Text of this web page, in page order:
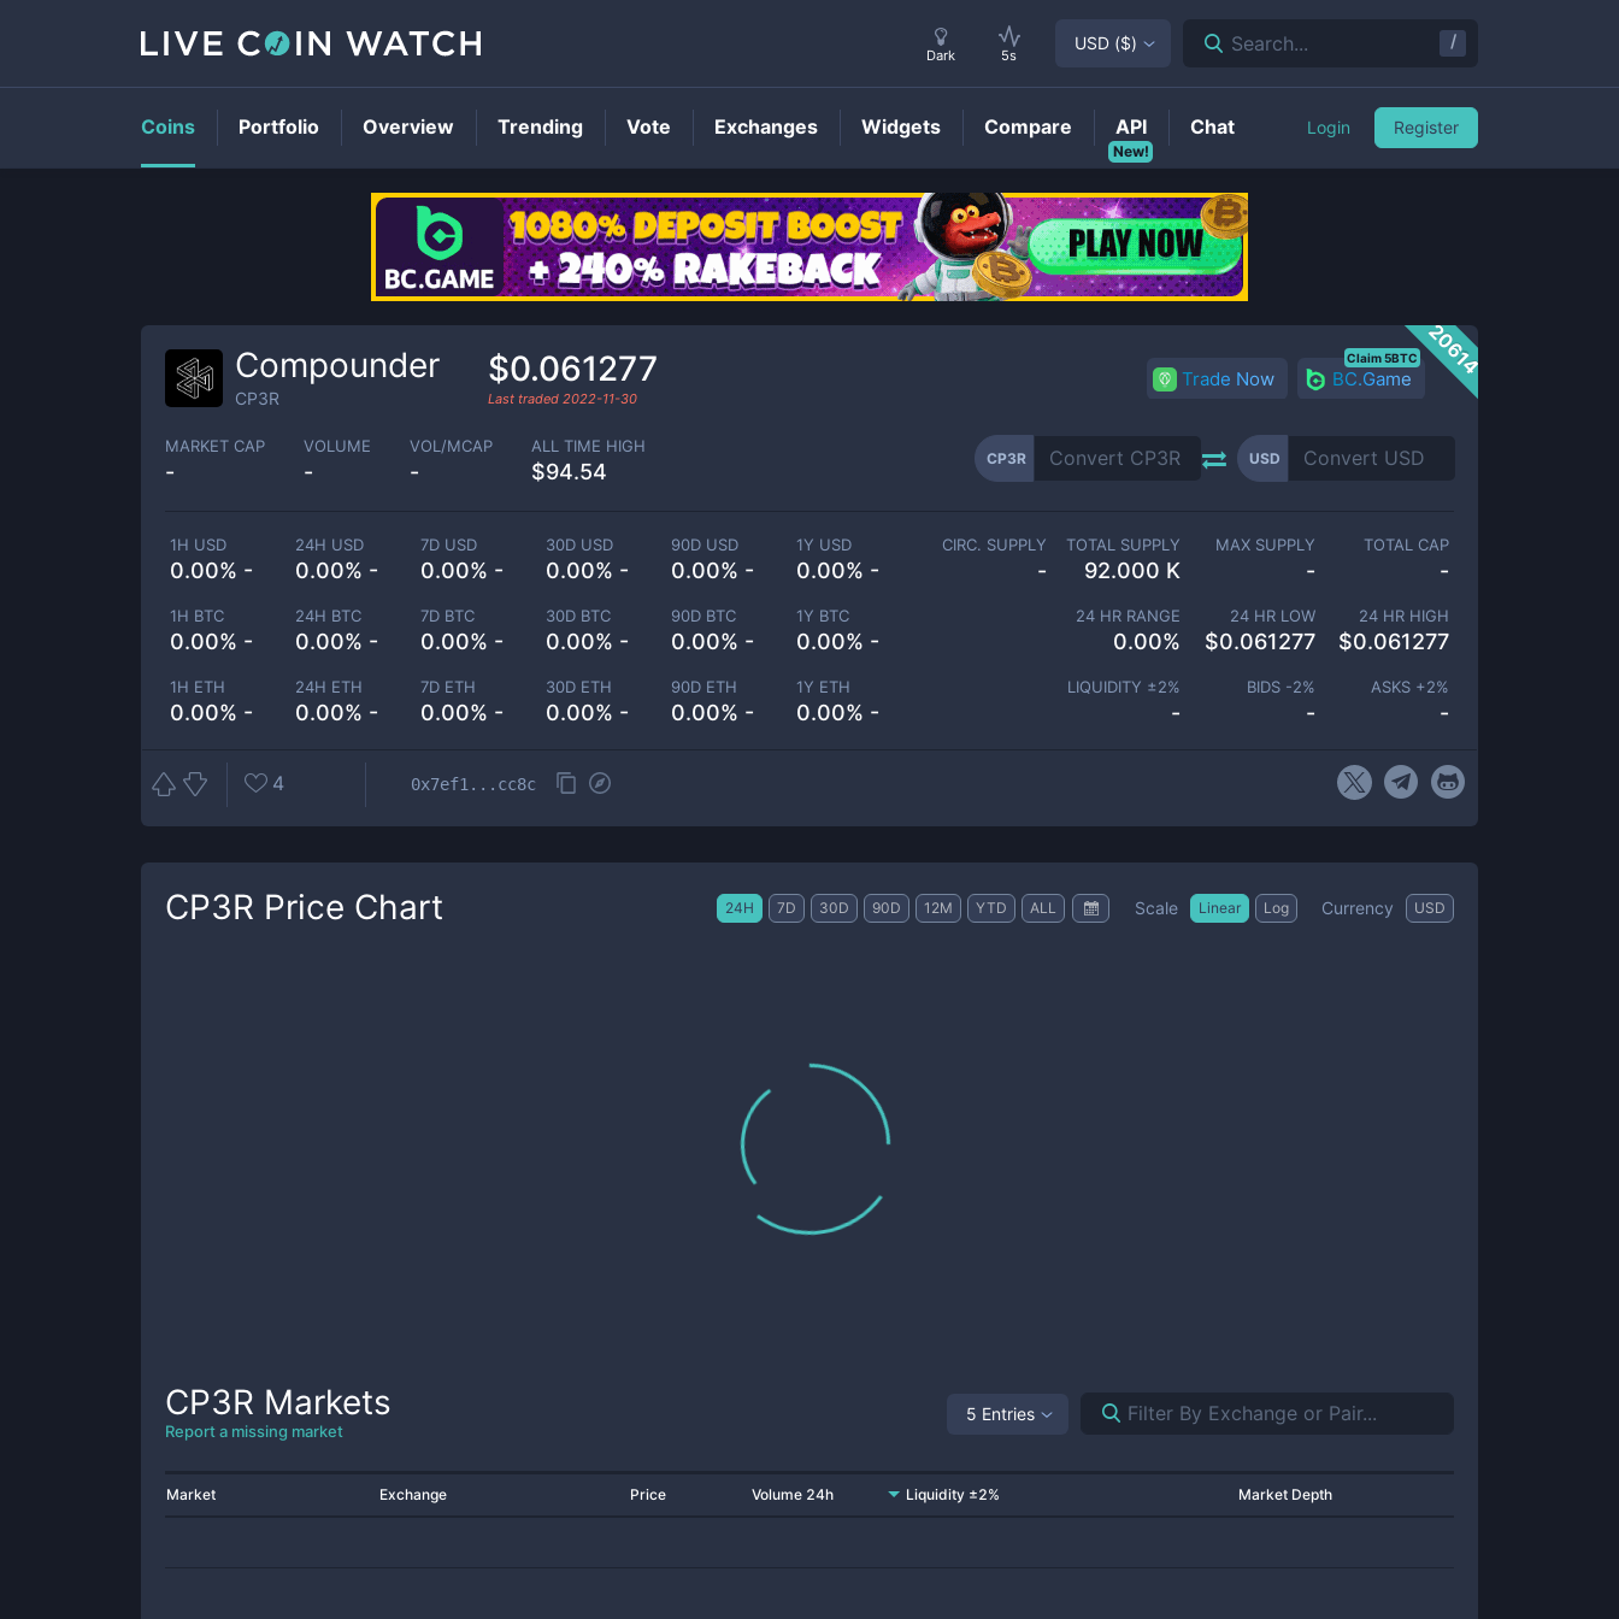
CP3RPrice
20614
Compounder
CP3R
$0.061277
Last traded 2022-11-30
Trade Now BC.Game
Claim 5BTC
MARKET CAP
-
VOLUME
-
VOL/MCAP
-
ALL TIME HIGH
$94.54
CP3R USD
1H USD
0.00% -
24H USD
0.00% -
7D USD
0.00% -
30D USD
0.00% -
90D USD
0.00% -
1Y USD
0.00% -
1H BTC
0.00% -
24H BTC
0.00% -
7D BTC
0.00% -
30D BTC
0.00% -
90D BTC
0.00% -
1Y BTC
0.00% -
1H ETH
0.00% -
24H ETH
0.00% -
7D ETH
0.00% -
30D ETH
0.00% -
90D ETH
0.00% -
1Y ETH
0.00% -
CIRC. SUPPLY
-
TOTAL SUPPLY
92.000 K
MAX SUPPLY
-
TOTAL CAP
-
24 HR RANGE
0.00%
24 HR LOW
$0.061277
24 HR HIGH
$0.061277
LIQUIDITY ±2%
-
BIDS -2%
-
ASKS +2%
-
4 0x7ef1...cc8c
CP3R Price Chart 24H 7D 30D 90D 12M YTD ALL Scale Linear Log Currency USD
CP3R Markets
Report a missing market
5 Entries
Market Exchange Price Volume 24h Liquidity ±2% Market Depth
Dark 5s
USD ($) Search... /
Coins Portfolio Overview Trending Vote Exchanges Widgets Compare
New!
API Chat Login Register